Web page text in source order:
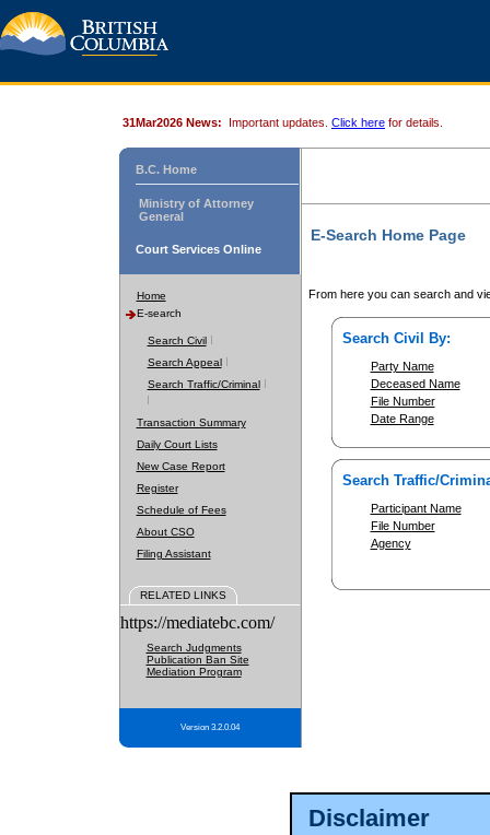
Disclaimer
31Mar2026 News: Important updates. Click here for details.
B.C. Home
Ministry of Attorney
General
Court Services Online
Home
E-search
Search Civil
Search Appeal
Search Traffic/Criminal
Transaction Summary
Daily Court Lists
New Case Report
Register
Schedule of Fees
About CSO
Filing Assistant
RELATED LINKS
https://mediatebc.com/
Search Judgments
Publication Ban Site
Mediation Program
Version 3.2.0.04
E-Search Home Page
From here you can search and
Search Civil By:
Party Name
Deceased Name
File Number
Date Range
Search Traffic/
Participant Name
File Number
Agency